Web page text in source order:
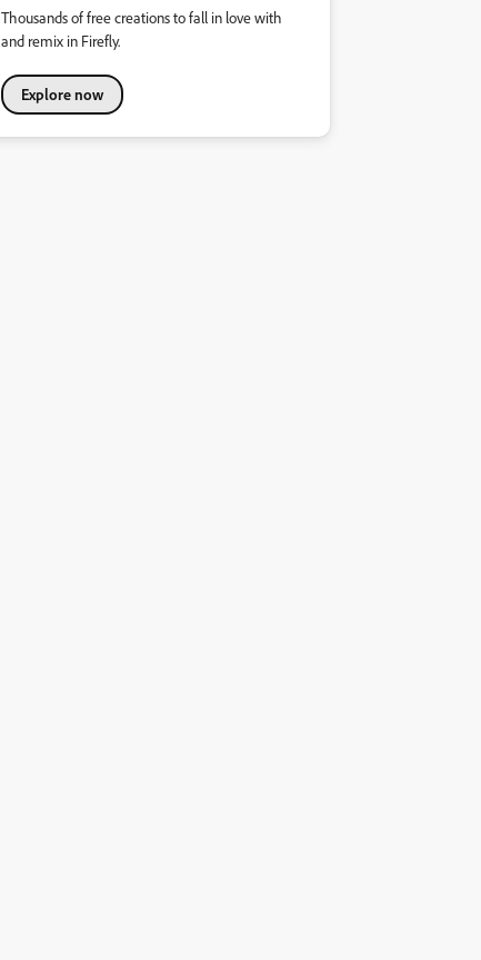
Thousands of free creations to fall in love with
and remix in Firefly.
Explore now